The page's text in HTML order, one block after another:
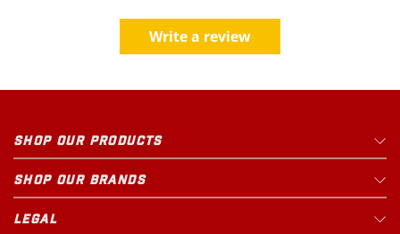
Write a review
SHOP OUR PRODUCTS
SHOP OUR BRANDS
LEGAL